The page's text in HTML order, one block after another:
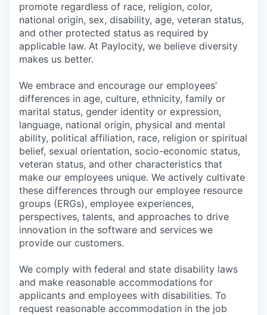
promote regardless of race, religion, color,
national origin, sex, disability, age, veteran status,
and other protected status as required by
applicable law. At Paylocity, we believe diversity
makes us better.
We embrace and encourage our employees’
differences in age, culture, ethnicity, family or
marital status, gender identity or expression,
language, national origin, physical and mental
ability, political affiliation, race, religion or spiritual
belief, sexual orientation, socio-economic status,
veteran status, and other characteristics that
make our employees unique. We actively cultivate
these differences through our employee resource
groups (ERGs), employee experiences,
perspectives, talents, and approaches to drive
innovation in the software and services we
provide our customers.
We comply with federal and state disability laws
and make reasonable accommodations for
applicants and employees with disabilities. To
request reasonable accommodation in the job